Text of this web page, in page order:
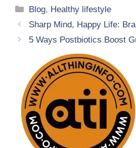
Categories
Blog, Healthy lifestyle
Sharp Mind, Happy Life:
5 Ways Postbiotics Boost